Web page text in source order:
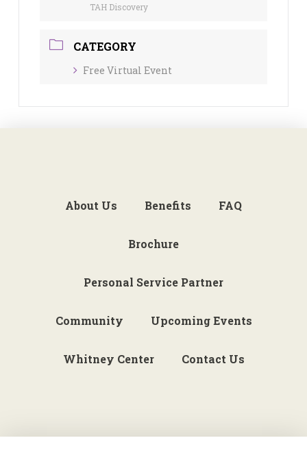
TAH Discovery
CATEGORY
Free Virtual Event
About Us Benefits FAQ
Brochure
Personal Service Partner
Community Upcoming Events
Whitney Center Contact Us